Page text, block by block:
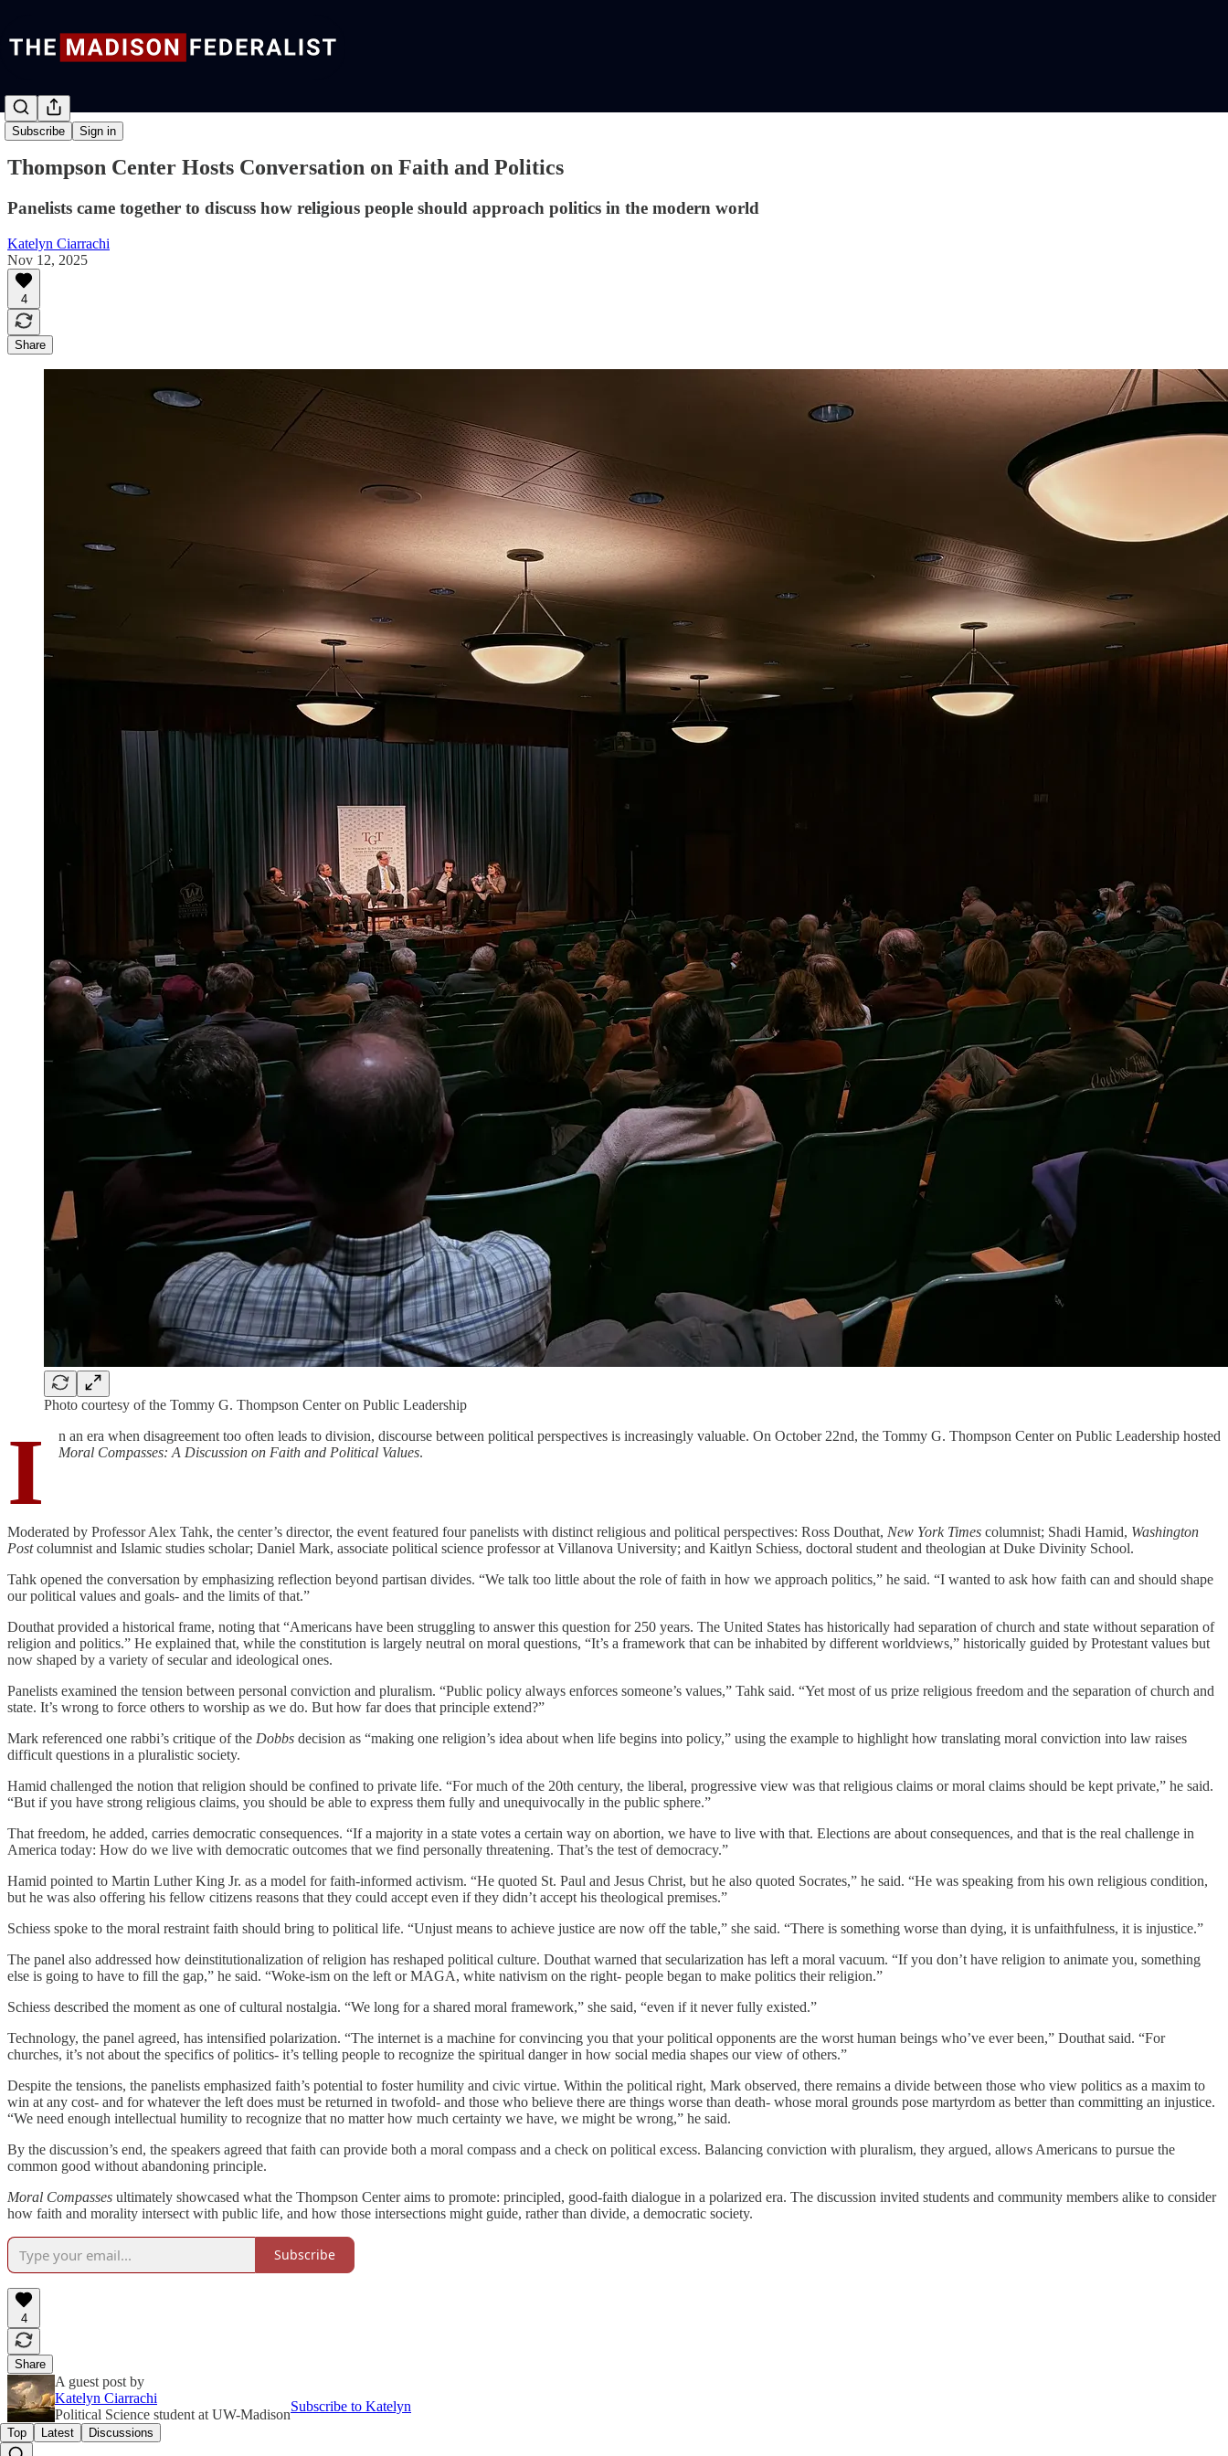
Subscribe Sign in
News
Thompson Center Hosts Conversation on Faith and Politics
Panelists came together to discuss how religious people should approach politics in the modern world
Katelyn Ciarrachi
Nov 12, 2025
4
Share
Photo courtesy of the Tommy G. Thompson Center on Public Leadership
I
n an era when disagreement too often leads to division, discourse between political perspectives is increasingly valuable. On October 22nd, the Tommy G. Thompson Center on Public Leadership hosted
Moral Compasses: A Discussion on Faith and Political Values.
Moderated by Professor Alex Tahk, the center’s director, the event featured four panelists with distinct religious and political perspectives: Ross Douthat, New York Times columnist; Shadi Hamid, Washington
Postcolumnist and Islamic studies scholar; Daniel Mark, associate political science professor at Villanova University; and Kaitlyn Schiess, doctoral student and theologian at Duke Divinity School.
Tahk opened the conversation by emphasizing reflection beyond partisan divides. “We talk too little about the role of faith in how we approach politics,” he said. “I wanted to ask how faith can and should shape
our political values and goals- and the limits of that.”
Douthat provided a historical frame, noting that “Americans have been struggling to answer this question for 250 years. The United States has historically had separation of church and state without separation of
religion and politics.” He explained that, while the constitution is largely neutral on moral questions, “It’s a framework that can be inhabited by different worldviews,” historically guided by Protestant values but
now shaped by a variety of secular and ideological ones.
Panelists examined the tension between personal conviction and pluralism. “Public policy always enforces someone’s values,” Tahk said. “Yet most of us prize religious freedom and the separation of church and
state. It’s wrong to force others to worship as we do. But how far does that principle extend?”
Mark referenced one rabbi’s critique of the Dobbs decision as “making one religion’s idea about when life begins into policy,” using the example to highlight how translating moral conviction into law raises
difficult questions in a pluralistic society.
Hamid challenged the notion that religion should be confined to private life. “For much of the 20th century, the liberal, progressive view was that religious claims or moral claims should be kept private,” he said.
“But if you have strong religious claims, you should be able to express them fully and unequivocally in the public sphere.”
That freedom, he added, carries democratic consequences. “If a majority in a state votes a certain way on abortion, we have to live with that. Elections are about consequences, and that is the real challenge in
America today: How do we live with democratic outcomes that we find personally threatening. That’s the test of democracy.”
Hamid pointed to Martin Luther King Jr. as a model for faith-informed activism. “He quoted St. Paul and Jesus Christ, but he also quoted Socrates,” he said. “He was speaking from his own religious condition,
but he was also offering his fellow citizens reasons that they could accept even if they didn’t accept his theological premises.”
Schiess spoke to the moral restraint faith should bring to political life. “Unjust means to achieve justice are now off the table,” she said. “There is something worse than dying, it is unfaithfulness, it is injustice.”
The panel also addressed how deinstitutionalization of religion has reshaped political culture. Douthat warned that secularization has left a moral vacuum. “If you don’t have religion to animate you, something
else is going to have to fill the gap,” he said. “Woke-ism on the left or MAGA, white nativism on the right- people began to make politics their religion.”
Schiess described the moment as one of cultural nostalgia. “We long for a shared moral framework,” she said, “even if it never fully existed.”
Technology, the panel agreed, has intensified polarization. “The internet is a machine for convincing you that your political opponents are the worst human beings who’ve ever been,” Douthat said. “For
churches, it’s not about the specifics of politics- it’s telling people to recognize the spiritual danger in how social media shapes our view of others.”
Despite the tensions, the panelists emphasized faith’s potential to foster humility and civic virtue. Within the political right, Mark observed, there remains a divide between those who view politics as a maxim to
win at any cost- and for whatever the left does must be returned in twofold- and those who believe there are things worse than death- whose moral grounds pose martyrdom as better than committing an injustice.
“We need enough intellectual humility to recognize that no matter how much certainty we have, we might be wrong,” he said.
By the discussion’s end, the speakers agreed that faith can provide both a moral compass and a check on political excess. Balancing conviction with pluralism, they argued, allows Americans to pursue the
common good without abandoning principle.
Moral Compasses ultimately showcased what the Thompson Center aims to promote: principled, good-faith dialogue in a polarized era. The discussion invited students and community members alike to consider
how faith and morality intersect with public life, and how those intersections might guide, rather than divide, a democratic society.
Subscribe
4
Share
A guest post by
Katelyn Ciarrachi
Political Science student at UW-Madison
Subscribe to Katelyn
Top Latest Discussions